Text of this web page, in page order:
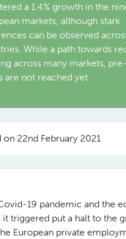
a 1.4% growth in the
markets, although stark
can be observed
While a path towards
across many markets,
are not reached yet.
on 22nd February 2021
19 pandemic and the
it triggered put a halt to the
European private